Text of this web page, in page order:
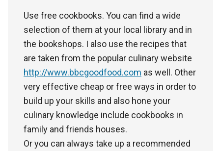
Use free cookbooks. You can find a wide
selection of them at your local library and in
the bookshops. I also use the recipes that
are taken from the popular culinary website
http://www.bbcgoodfood.com as well. Other
very effective cheap or free ways in order to
build up your skills and also hone your
culinary knowledge include cookbooks in
family and friends houses.
Or you can always take up a recommended